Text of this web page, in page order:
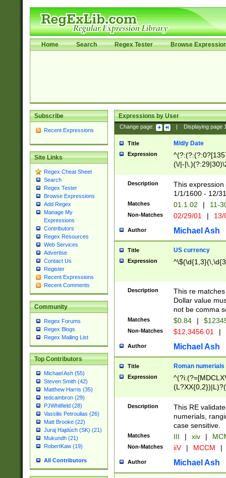
Home Search Regex Tester Browse
Subscribe
Recent Expressions
Site Links
Regex Cheat Sheet
Search
Regex Tester
Browse Expressions
Add Regex
Manage My
Expressions
Contributors
Regex Resources
Web Services
Advertise
Contact Us
Register
Recent Expressions
Recent Comments
Community
Regex Forums
Regex Blogs
Regex Mailing List
Top Contributors
Michael Ash (55)
Steven Smith (42)
Matthew Harris (35)
tedcambron (29)
PJWhitfield (28)
Vassilis Petroulias (26)
Matt Brooke (22)
Juraj Hajdúch (SK) (21)
Mukundh (21)
RobertKaw (19)
All Contributors
Expressions by User
Change page: Displaying page
Title M/d/y Date
Expression
(\/|-
(?:1[0-2]))(\/|-
\d{2})$
Description
This
1/1/1600 - 12/
Matches 01.1.02 | 11-
Non-Matches 02/29/01 |
Author Michael Ash
Title US currency
Expression
Description
This re
Dollar value
not be comma
Matches $0.84 |
Non-Matches $12,3456.01 |
Author Michael Ash
Title Roman numerials
Expression
Description
This RE
numerials,
case sensitive.
Matches III | xiv |
Non-Matches iiV | MCCM |
Author Michael Ash